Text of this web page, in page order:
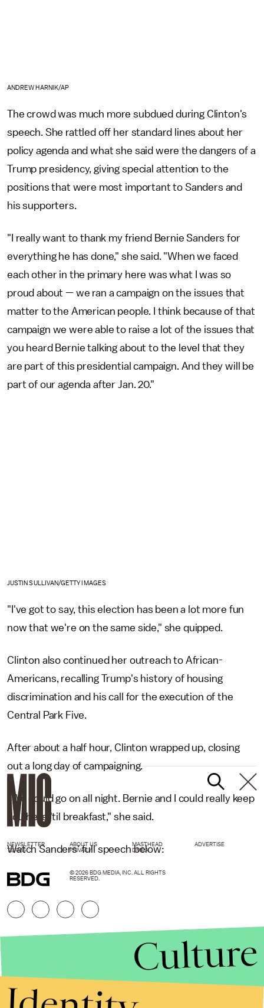
ANDREW HARNIK/AP
The crowd was much more subdued during Clinton's
speech. She rattled off her standard lines about her
policy agenda and what she said were the dangers of a
Trump presidency, giving special attention to the
positions that were most important to Sanders and
his supporters.
"I really want to thank my friend Bernie Sanders for
everything he has done," she said. "When we faced
each other in the primary here was what I was so
proud about — we ran a campaign on the issues that
matter to the American people. I think because of that
campaign we were able to raise a lot of the issues that
you heard Bernie talking about to the level that they
are part of this presidential campaign. And they will be
part of our agenda after Jan. 20."
JUSTIN SULLIVAN/GETTY IMAGES
"I've got to say, this election has been a lot more fun
now that we're on the same side," she quipped.
Clinton also continued her outreach to African-
Americans, recalling Trump's history of housing
discrimination and his call for the execution of the
Central Park Five.
After about a half hour, Clinton wrapped up, closing
out a long day of campaigning.
"We could go on all night. Bernie and I could really keep
you here 'til breakfast," she said.
Watch Sanders' full speech below:
NEWSLETTER ABOUT US MASTHEAD
ADVERTISE
TERMS
PRIVACY DMCA
© 2026 BDG MEDIA, INC. ALL RIGHTS
RESERVED.
Culture